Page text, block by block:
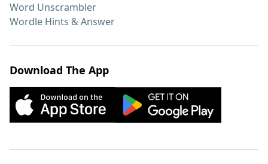
Word Unscrambler
Wordle Hints & Answer
Download The App